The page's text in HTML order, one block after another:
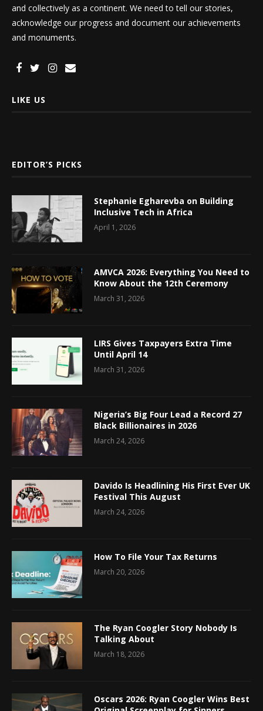
and collectively as a continent. We need to tell our stories,
acknowledge our progress and document our achievements
and monuments.
LIKE US
EDITOR’S PICKS
Stephanie Egharevba on Building
Inclusive Tech in Africa
April 1, 2026
AMVCA 2026: Everything You Need to
Know About the 12th Ceremony
March 31, 2026
LIRS Gives Taxpayers Extra Time
Until April 14
March 31, 2026
Nigeria’s Big Four Lead a Record 27
Black Billionaires in 2026
March 24, 2026
Davido Is Headlining His First Ever UK
Festival This August
March 24, 2026
How To File Your Tax Returns
March 20, 2026
The Ryan Coogler Story Nobody Is
Talking About
March 18, 2026
Oscars 2026: Ryan Coogler Wins Best